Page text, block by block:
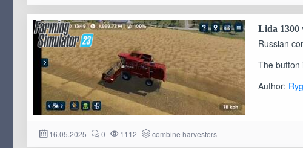
Lida 1300
Russian
The button
Author: Ryg
16.05.2025 0 1112 combine harvesters